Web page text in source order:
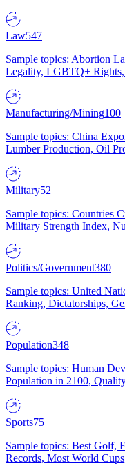
Law547
Sample topics: Abortion
Legality, LGBTQ+
Manufacturing/Mining100
Sample topics: China
Lumber Production, Oil
Military52
Sample topics: Countries
Military Strength Index,
Politics/Government380
Sample topics: United
Ranking, Dictatorships,
Population348
Sample topics: Human
Population in 2100,
Sports75
Sample topics: Best Golf,
Records, Most World